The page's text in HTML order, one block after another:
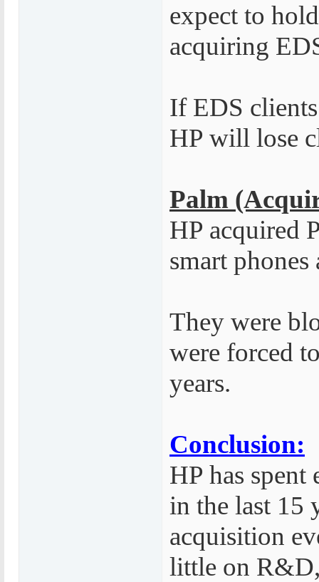
expect to
acquiring
If EDS
HP will lose
Palm
HP acquired
smart
They were
were forced
years.
Conclusion:
HP has
in the last 15
acquisition
little on